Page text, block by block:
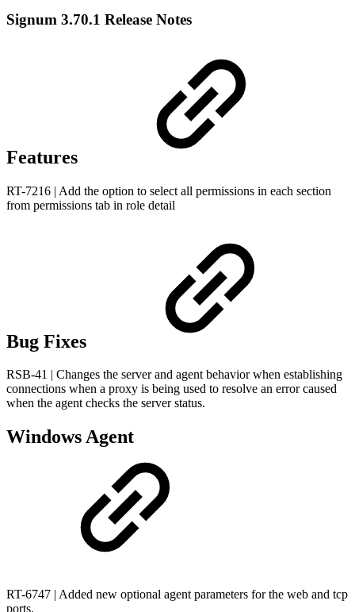
Signum 3.70.1 Release Notes
Features
RT-7216 | Add the option to select all permissions in each section
from permissions tab in role detail
Bug Fixes
RSB-41 | Changes the server and agent behavior when establishing
connections when a proxy is being used to resolve an error caused
when the agent checks the server status.
Windows Agent
RT-6747 | Added new optional agent parameters for the web and tcp
ports.